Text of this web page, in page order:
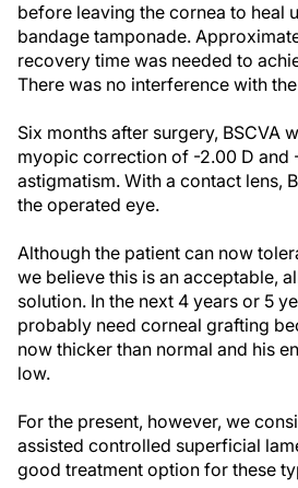
before leaving the cornea to heal
bandage tamponade.
recovery time was needed to
There was no interference with
Six months after surgery, BSCVA
myopic correction of -2.00 D and
astigmatism. With a contact lens,
the operated eye.
Although the patient can now
we believe this is an acceptable,
solution. In the next 4 years or 5
probably need corneal grafting
now thicker than normal and his
low.
For the present, however, we
assisted controlled superficial
good treatment option for these